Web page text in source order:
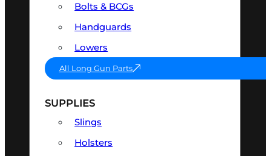
Bolts & BCGs
Handguards
Lowers
All Long Gun Parts
SUPPLIES
Slings
Holsters